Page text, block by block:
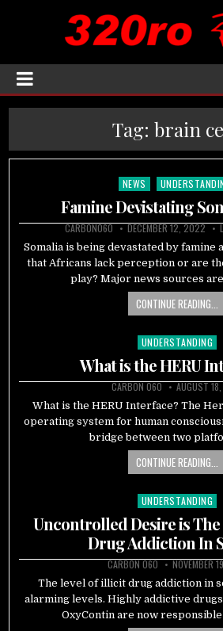
Tag: brain
Posted
in
NEWS
Famine Devistating
CARBON060 DECEMBER 12, 2022
Somalia is being devastated by famine
that Africans lack perception or are
play? Major news sources
CONTINUE READING...
Posted
in
UNDERSTANDING
What is the HERU
CARBON 060 AUGUST
What is the HERU Interface? The
operating system for human
bridge between two
CONTINUE READING...
Posted
in
UNDERSTANDING
Uncontrolled Desire is The
Drug Addiction In
CARBON 060 NOVEMBER
The level of illicit drug addiction in
alarming levels. Highly addictive drugs
OxyContin are now